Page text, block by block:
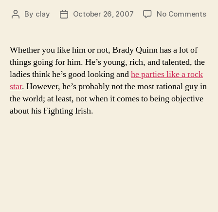
Post
By clay
PostOctober 26, 2007 No Commentson
Whether you like him or not, Brady Quinn has a lot of
things going for him. He’s young, rich, and talented, the
ladies think he’s good looking andhe parties like a rock
star. However, he’s probably not the most rational guy in
the world; at least, not when it comes to being objective
about his Fighting Irish.